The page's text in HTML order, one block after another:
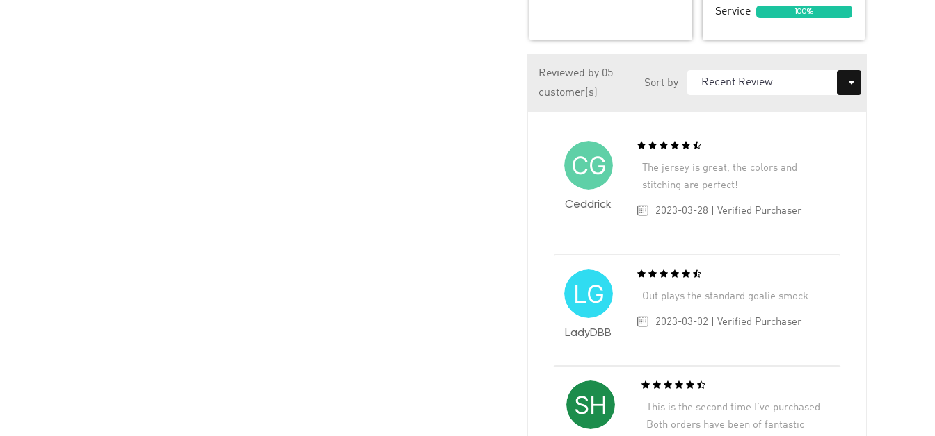
Service 100%
Reviewed by 05
customer(s)
Sort by
Ceddrick
The jersey is great, the colors and
stitching are perfect!
2023-03-28 | Verified Purchaser
LadyDBB
Out plays the standard goalie smock.
2023-03-02 | Verified Purchaser
This is the second time I’ve purchased.
Both orders have been of fantastic